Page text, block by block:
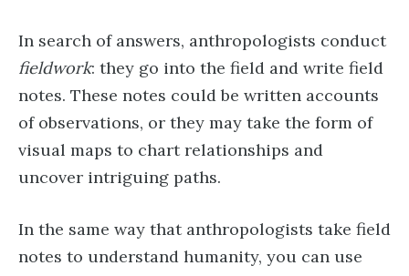
In search of answers, anthropologists conduct
fieldwork: they go into the field and write field
notes. These notes could be written accounts
of observations, or they may take the form of
visual maps to chart relationships and
uncover intriguing paths.
In the same way that anthropologists take field
notes to understand humanity, you can use